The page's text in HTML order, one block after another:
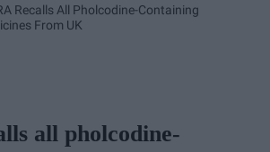
Recalls All Pholcodine-Containing
From UK
all pholcodine-